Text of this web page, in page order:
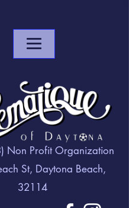
Non Profit Organization
St, Daytona Beach,
32114